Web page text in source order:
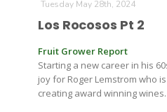
Tuesday May 28th, 2024
Los Rocosos Pt 2
Fruit Grower Report
Starting a new career in his
joy for Roger Lemstrom who
creating award winning wines.